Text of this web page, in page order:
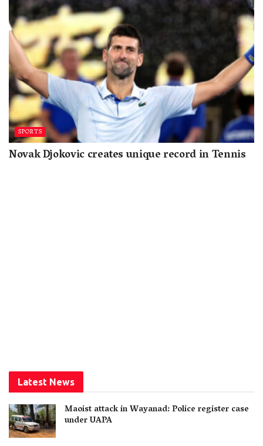
SPORTS
Novak Djokovic creates unique record in Tennis
Latest News
Maoist attack in Wayanad: Police register case
under UAPA